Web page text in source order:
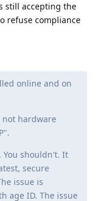
still accepting the
refuse compliance
online and on
not hardware
You shouldn't. It
secure
issue is
age ID. The issue